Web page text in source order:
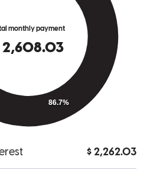
our very first home. Our
and absolute headache & nightmare
involvement was a gift. Her
personality & knowledge of the
off of us and made our experience
small hiccups came up at times but
went into overdrive to come up with a
genuine and she legitimately made us
sincerely felt a great connection with
heart. Genuine, Warm, Sincere,